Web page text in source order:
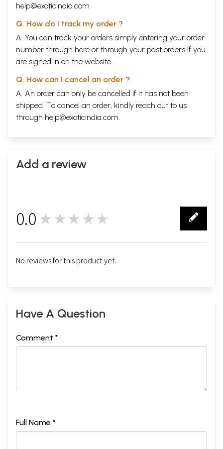
help@exoticindia.com
Q. How do I track my order ?
A. You can track your orders simply entering your order
number through here or through your past orders if you
are signed in on the website.
Q. How can I cancel an order ?
A. An order can only be cancelled if it has not been
shipped. To cancel an order, kindly reach out to us
through help@exoticindia.com.
Add a review
0.0 ★★★★★
No reviews for this product yet.
Have A Question
Comment *
Full Name *